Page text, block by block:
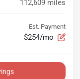
112,609 miles
Est. Payment
$254/mo